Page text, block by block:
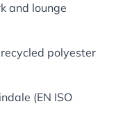
and lounge
polyester
(EN ISO